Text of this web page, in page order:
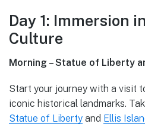
Day 1: Immersion
Culture
Morning – Statue of Liberty
Start your journey with a visit
iconic historical landmarks.
Statue of Liberty and Ellis